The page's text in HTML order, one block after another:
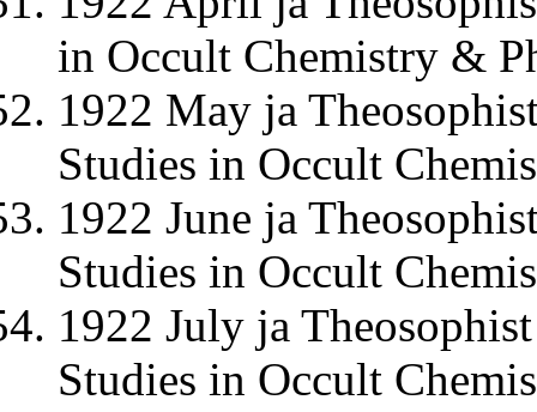
in Occult Chemistry &
1922 May ja
Studies in Occult
1922 June ja
Studies in Occult
1922 July ja
Studies in Occult